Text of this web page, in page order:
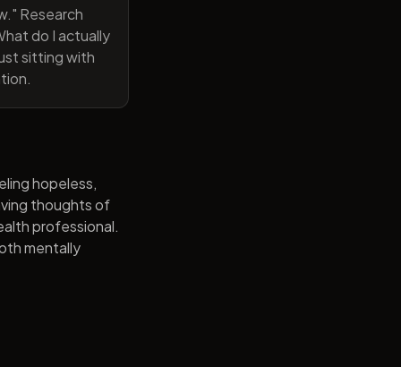
Research
do I actually
sitting with
hopeless,
thoughts of
professional.
mentally